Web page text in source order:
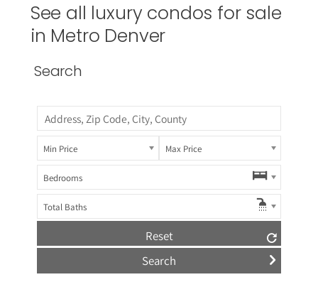
See all luxury condos for sale
in Metro Denver
Search
Min Price Max Price
Bedrooms
Total Baths
Reset